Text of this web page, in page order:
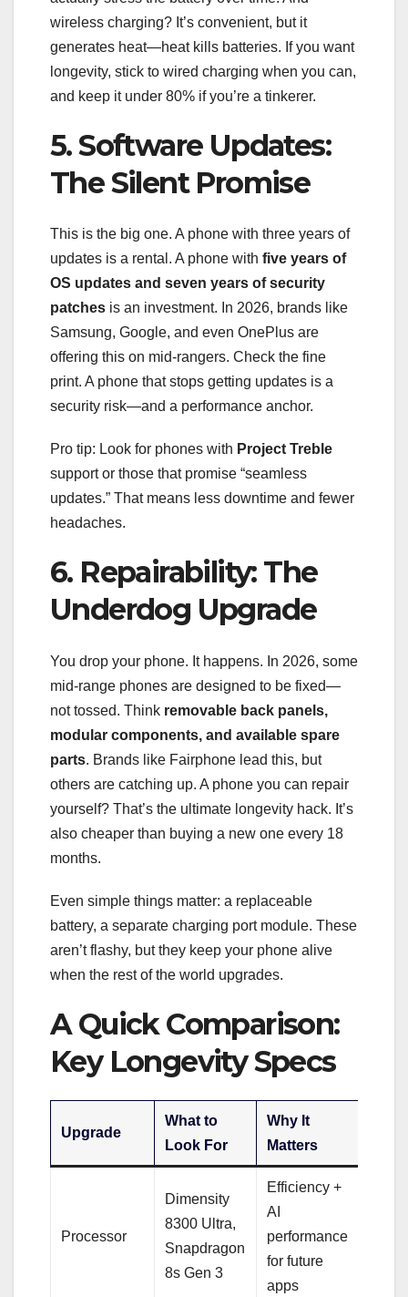
wireless charging? It’s convenient, but it
generates heat—heat kills batteries. If you want
longevity, stick to wired charging when you can,
and keep it under 80% if you’re a tinkerer.
5. Software Updates:
The Silent Promise
This is the big one. A phone with three years of
updates is a rental. A phone with five years of
OS updates and seven years of security
patches is an investment. In 2026, brands like
Samsung, Google, and even OnePlus are
offering this on mid-rangers. Check the fine
print. A phone that stops getting updates is a
security risk—and a performance anchor.
Pro tip: Look for phones with Project Treble
support or those that promise “seamless
updates.” That means less downtime and fewer
headaches.
6. Repairability: The
Underdog Upgrade
You drop your phone. It happens. In 2026, some
mid-range phones are designed to be fixed—
not tossed. Think removable back panels,
modular components, and available spare
parts. Brands like Fairphone lead this, but
others are catching up. A phone you can repair
yourself? That’s the ultimate longevity hack. It’s
also cheaper than buying a new one every 18
months.
Even simple things matter: a replaceable
battery, a separate charging port module. These
aren’t flashy, but they keep your phone alive
when the rest of the world upgrades.
A Quick Comparison:
Key Longevity Specs
Upgrade
What to
Look For
Why It
Matters
Processor
Dimensity
8300 Ultra,
Snapdragon
8s Gen 3
Efficiency +
AI
performance
for future
apps